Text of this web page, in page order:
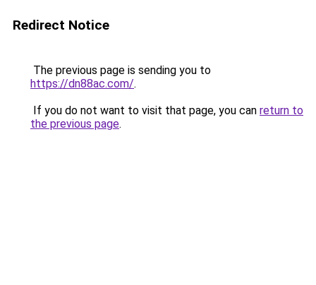
Redirect Notice
The previous page is sending you to
https://dn88ac.com/.
If you do not want to visit that page, you can return to
the previous page.